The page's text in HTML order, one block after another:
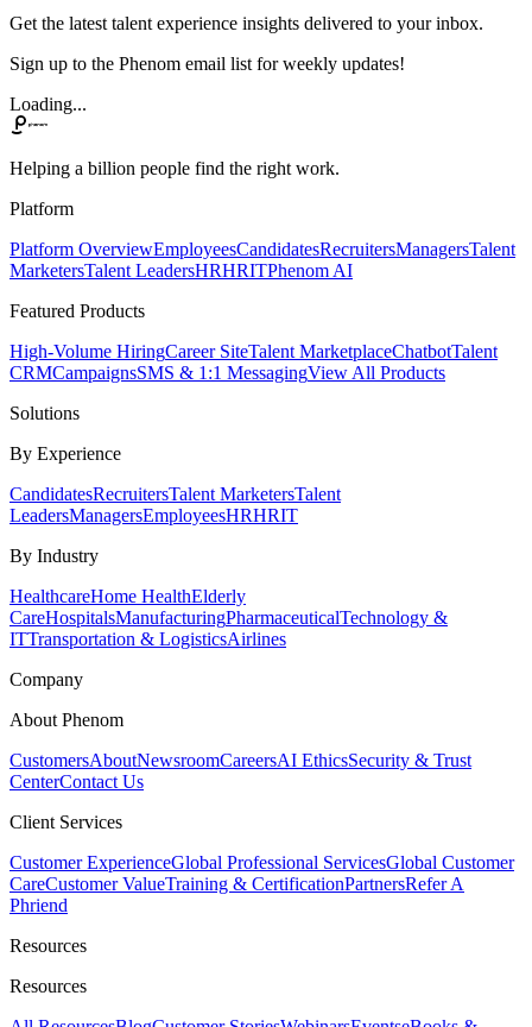
Get the latest talent experience insights delivered to your inbox.
Sign up to the Phenom email list for weekly updates!
Loading...
Helping a billion people find the right work.
Platform
Platform OverviewEmployeesCandidatesRecruitersManagersTalent
MarketersTalent LeadersHRHRITPhenom AI
Featured Products
High-Volume HiringCareer SiteTalent MarketplaceChatbotTalent
CRMCampaignsSMS & 1:1 MessagingView All Products
Solutions
By Experience
CandidatesRecruitersTalent MarketersTalent
LeadersManagersEmployeesHRHRIT
By Industry
HealthcareHome HealthElderly
CareHospitalsManufacturingPharmaceuticalTechnology &
ITTransportation & LogisticsAirlines
Company
About Phenom
CustomersAboutNewsroomCareersAI EthicsSecurity & Trust
CenterContact Us
Client Services
Customer ExperienceGlobal Professional ServicesGlobal Customer
CareCustomer ValueTraining & CertificationPartnersRefer A
Phriend
Resources
Resources